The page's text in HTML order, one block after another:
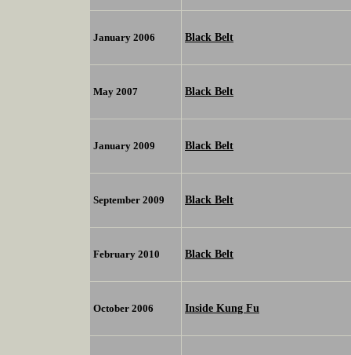
January 2006 Black Belt
May 2007 Black Belt
January 2009 Black Belt
September 2009 Black Belt
February 2010 Black Belt
October 2006 Inside Kung Fu